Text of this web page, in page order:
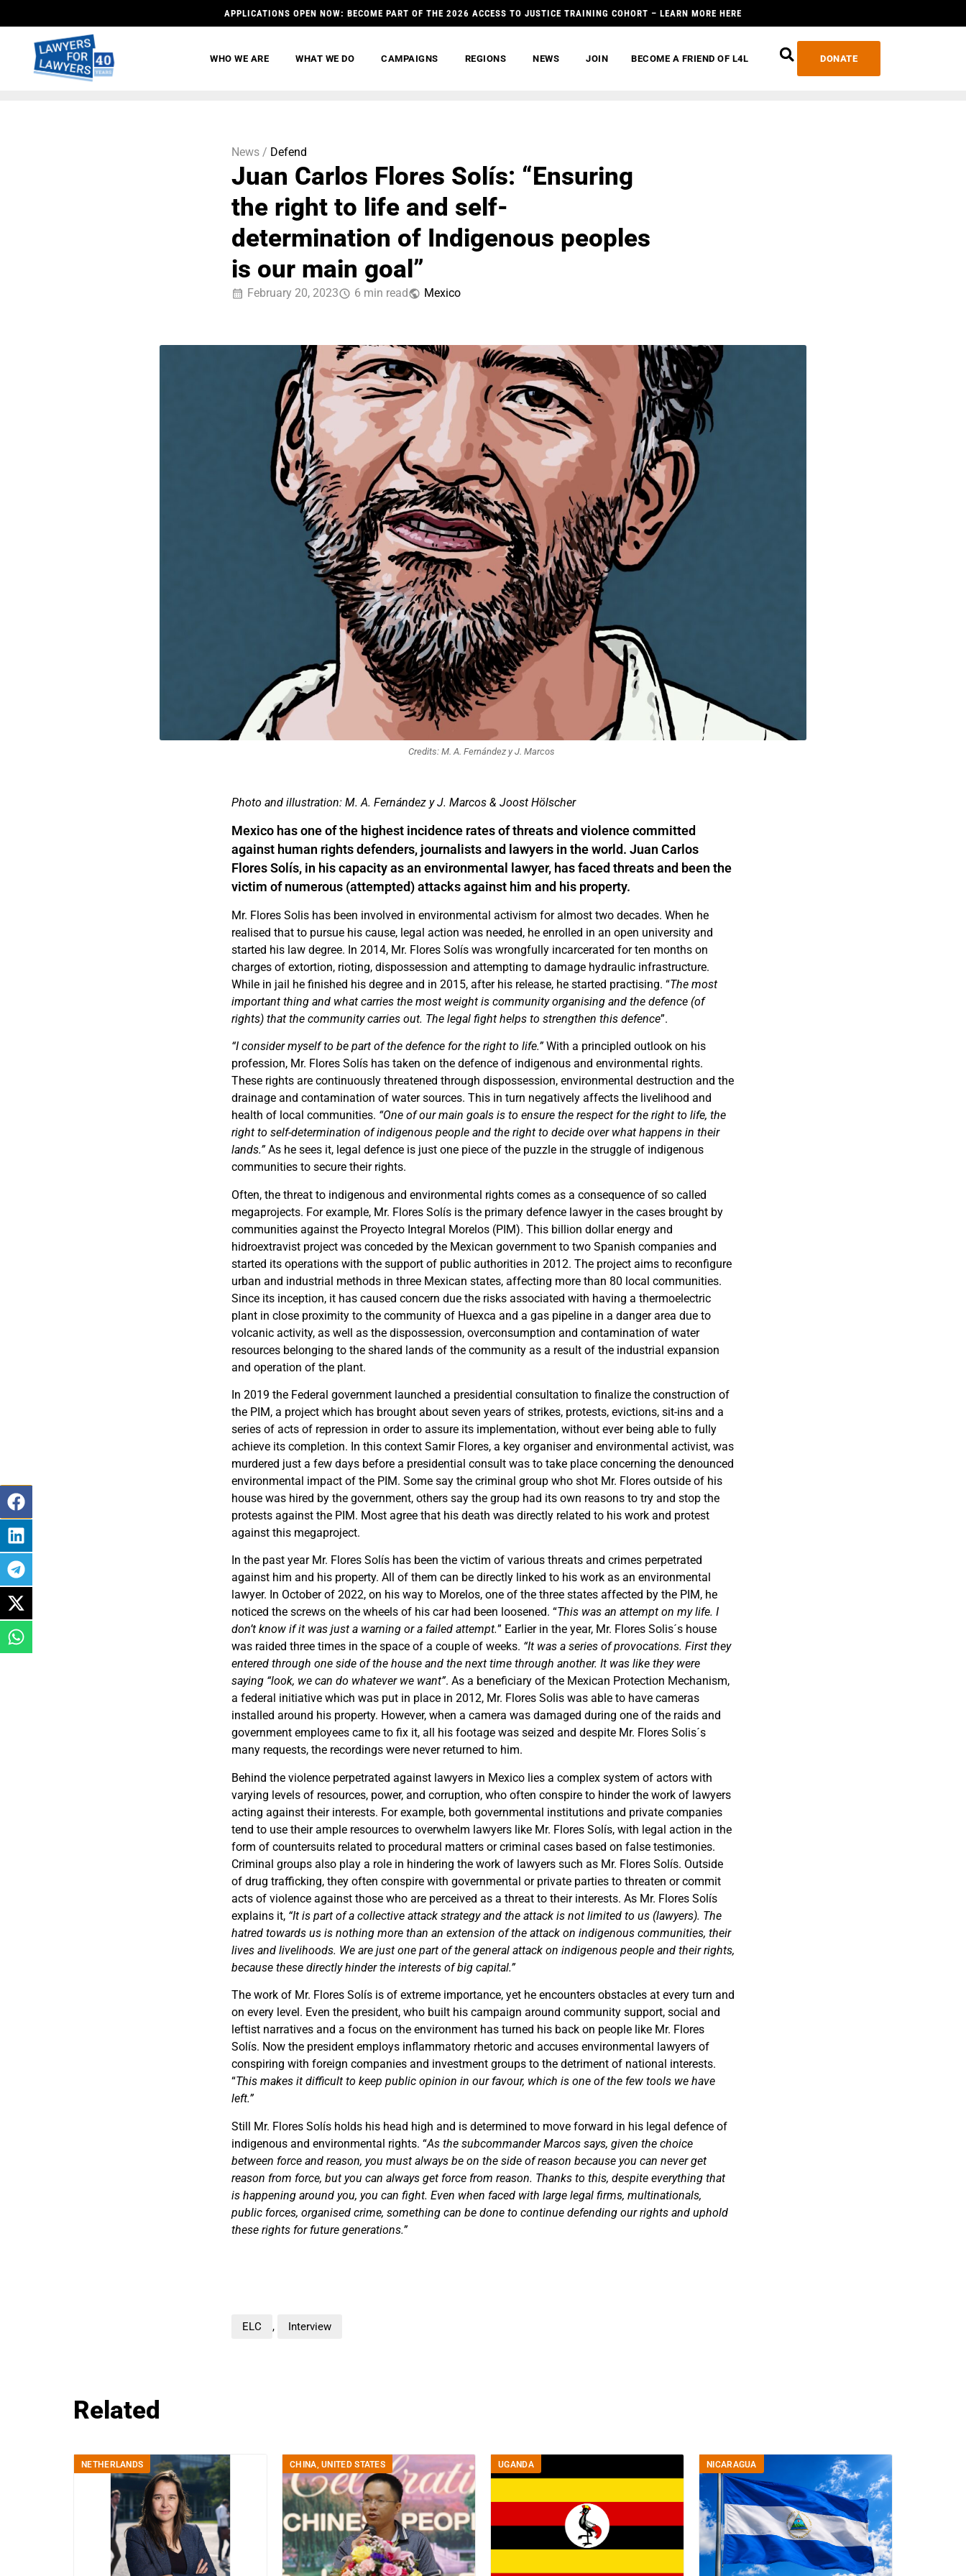
APPLICATIONS OPEN NOW: BECOME PART OF THE 2026 ACCESS TO JUSTICE TRAINING COHORT – LEARN MORE HERE
WHO WE ARE WHAT WE DO CAMPAIGNS REGIONS NEWS JOIN BECOME A FRIEND OF L4L DONATE
News / Defend
Juan Carlos Flores Solís: “Ensuring
the right to life and self-
determination of Indigenous peoples
is our main goal”
February 20, 2023 6 min read Mexico
Credits: M. A. Fernández y J. Marcos
Photo and illustration: M. A. Fernández y J. Marcos & Joost Hölscher
Mexico has one of the highest incidence rates of threats and violence committed
against human rights defenders, journalists and lawyers in the world. Juan Carlos
Flores Solís, in his capacity as an environmental lawyer, has faced threats and been the
victim of numerous (attempted) attacks against him and his property.
Mr. Flores Solis has been involved in environmental activism for almost two decades. When he
realised that to pursue his cause, legal action was needed, he enrolled in an open university and
started his law degree. In 2014, Mr. Flores Solís was wrongfully incarcerated for ten months on
charges of extortion, rioting, dispossession and attempting to damage hydraulic infrastructure.
While in jail he finished his degree and in 2015, after his release, he started practising. “The most
important thing and what carries the most weight is community organising and the defence (of
rights) that the community carries out. The legal fight helps to strengthen this defence”.
“I consider myself to be part of the defence for the right to life.”With a principled outlook on his
profession, Mr. Flores Solís has taken on the defence of indigenous and environmental rights.
These rights are continuously threatened through dispossession, environmental destruction and the
drainage and contamination of water sources. This in turn negatively affects the livelihood and
health of local communities. “One of our main goals is to ensure the respect for the right to life, the
right to self-determination of indigenous people and the right to decide over what happens in their
lands.”As he sees it, legal defence is just one piece of the puzzle in the struggle of indigenous
communities to secure their rights.
Often, the threat to indigenous and environmental rights comes as a consequence of so called
megaprojects. For example, Mr. Flores Solís is the primary defence lawyer in the cases brought by
communities against the Proyecto Integral Morelos (PIM). This billion dollar energy and
hidroextravist project was conceded by the Mexican government to two Spanish companies and
started its operations with the support of public authorities in 2012. The project aims to reconfigure
urban and industrial methods in three Mexican states, affecting more than 80 local communities.
Since its inception, it has caused concern due the risks associated with having a thermoelectric
plant in close proximity to the community of Huexca and a gas pipeline in a danger area due to
volcanic activity, as well as the dispossession, overconsumption and contamination of water
resources belonging to the shared lands of the community as a result of the industrial expansion
and operation of the plant.
In 2019 the Federal government launched a presidential consultation to finalize the construction of
the PIM, a project which has brought about seven years of strikes, protests, evictions, sit-ins and a
series of acts of repression in order to assure its implementation, without ever being able to fully
achieve its completion. In this context Samir Flores, a key organiser and environmental activist, was
murdered just a few days before a presidential consult was to take place concerning the denounced
environmental impact of the PIM. Some say the criminal group who shot Mr. Flores outside of his
house was hired by the government, others say the group had its own reasons to try and stop the
protests against the PIM. Most agree that his death was directly related to his work and protest
against this megaproject.
In the past year Mr. Flores Solís has been the victim of various threats and crimes perpetrated
against him and his property. All of them can be directly linked to his work as an environmental
lawyer. In October of 2022, on his way to Morelos, one of the three states affected by the PIM, he
noticed the screws on the wheels of his car had been loosened. “This was an attempt on my life. I
don’t know if it was just a warning or a failed attempt.” Earlier in the year, Mr. Flores Solis´s house
was raided three times in the space of a couple of weeks. “It was a series of provocations. First they
entered through one side of the house and the next time through another. It was like they were
saying “look, we can do whatever we want”. As a beneficiary of the Mexican Protection Mechanism,
a federal initiative which was put in place in 2012, Mr. Flores Solis was able to have cameras
installed around his property. However, when a camera was damaged during one of the raids and
government employees came to fix it, all his footage was seized and despite Mr. Flores Solis´s
many requests, the recordings were never returned to him.
Behind the violence perpetrated against lawyers in Mexico lies a complex system of actors with
varying levels of resources, power, and corruption, who often conspire to hinder the work of lawyers
acting against their interests. For example, both governmental institutions and private companies
tend to use their ample resources to overwhelm lawyers like Mr. Flores Solís, with legal action in the
form of countersuits related to procedural matters or criminal cases based on false testimonies.
Criminal groups also play a role in hindering the work of lawyers such as Mr. Flores Solís. Outside
of drug trafficking, they often conspire with governmental or private parties to threaten or commit
acts of violence against those who are perceived as a threat to their interests. As Mr. Flores Solís
explains it, “It is part of a collective attack strategy and the attack is not limited to us (lawyers). The
hatred towards us is nothing more than an extension of the attack on indigenous communities, their
lives and livelihoods. We are just one part of the general attack on indigenous people and their rights,
because these directly hinder the interests of big capital.”
The work of Mr. Flores Solís is of extreme importance, yet he encounters obstacles at every turn and
on every level. Even the president, who built his campaign around community support, social and
leftist narratives and a focus on the environment has turned his back on people like Mr. Flores
Solís. Now the president employs inflammatory rhetoric and accuses environmental lawyers of
conspiring with foreign companies and investment groups to the detriment of national interests.
“This makes it difficult to keep public opinion in our favour, which is one of the few tools we have
left.”
Still Mr. Flores Solís holds his head high and is determined to move forward in his legal defence of
indigenous and environmental rights. “As the subcommander Marcos says, given the choice
between force and reason, you must always be on the side of reason because you can never get
reason from force, but you can always get force from reason. Thanks to this, despite everything that
is happening around you, you can fight. Even when faced with large legal firms, multinationals,
public forces, organised crime, something can be done to continue defending our rights and uphold
these rights for future generations.”
ELC , Interview
Related
NETHERLANDS CHINA,UNITED STATES UGANDA NICARAGUA